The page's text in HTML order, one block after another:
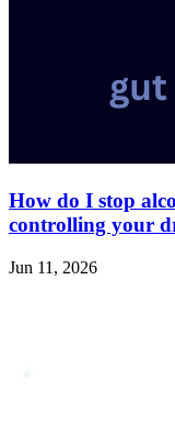
How do I stop
controlling your
Jun 11, 2026